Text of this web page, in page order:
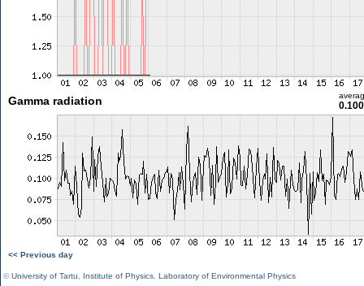
Gamma radiation
<< Previous day
©University of Tartu Institute of Physics Laboratory of Environmental Physics